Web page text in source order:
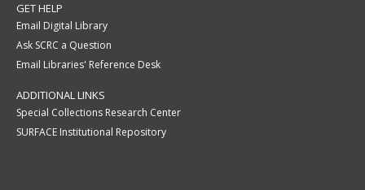
GET HELP
Email Digital Library
Ask SCRC a Question
Email Libraries' Reference Desk
ADDITIONAL LINKS
Special Collections Research Center
SURFACE Institutional Repository